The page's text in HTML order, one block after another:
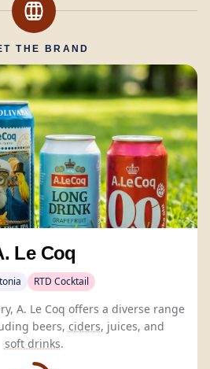
THE BRAND
Le Coq
RTD Cocktail
A. Le Coq offers a diverse range
beers, ciders
soft drinks.